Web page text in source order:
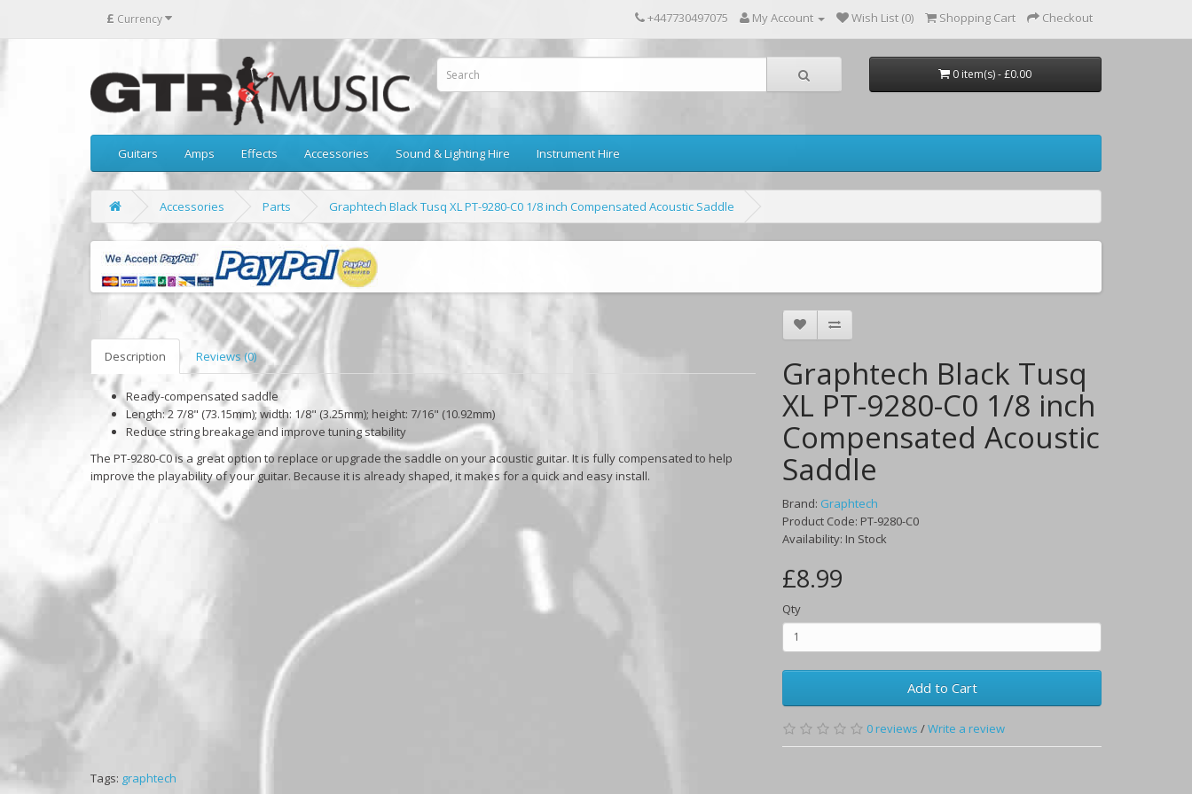
£ Currency +447730497075 My Account Wish List (0) Shopping Cart Checkout
0 item(s) - £0.00
Guitars Amps Effects Accessories Sound & Lighting Hire Instrument Hire
Accessories Parts Graphtech Black Tusq XL PT-9280-C0 1/8 inch Compensated Acoustic Saddle
Description Reviews (0)
Ready-compensated saddle
Length: 2 7/8" (73.15mm); width: 1/8" (3.25mm); height: 7/16" (10.92mm)
Reduce string breakage and improve tuning stability
The PT-9280-C0 is a great option to replace or upgrade the saddle on your acoustic guitar. It is fully compensated to help
improve the playability of your guitar. Because it is already shaped, it makes for a quick and easy install.
Graphtech Black Tusq
XL PT-9280-C0 1/8 inch
Compensated Acoustic
Saddle
Brand: Graphtech
Product Code: PT-9280-C0
Availability: In Stock
£8.99
Qty
Add to Cart
0 reviews /Write a review
Tags: graphtech